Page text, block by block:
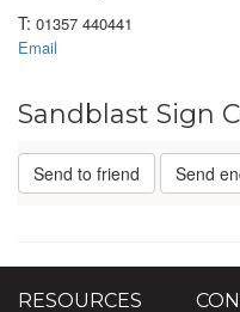
T: 01357 440441
Email
Sandblast Sign
Send to friend Send
RESOURCES